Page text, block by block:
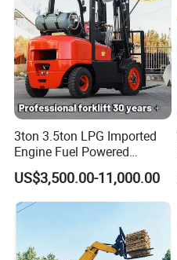
3ton 3.5ton LPG Imported
Engine Fuel Powered
Gasoline Diesel Electric
Japanese Nissan Engine
Warehouse New Machine
Truck Forklift
US$3,500.00-11,000.00